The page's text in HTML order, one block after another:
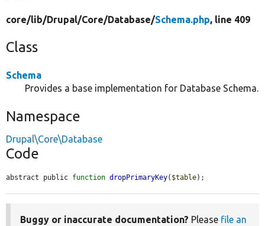
core/lib/Drupal/Core/Database/Schema.php, line 409
Class
Schema
Provides a base implementation for Database Schema.
Namespace
Drupal\Core\Database
Code
abstract public function dropPrimaryKey( $table);
Buggy or inaccurate documentation? Please file an